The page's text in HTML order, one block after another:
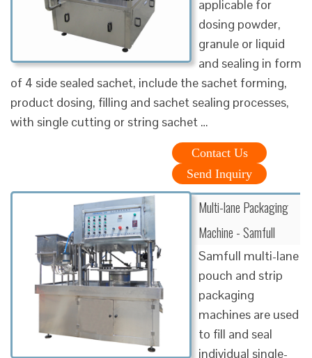
applicable for
dosing powder,
granule or liquid
and sealing in form
of 4 side sealed sachet, include the sachet forming,
product dosing, filling and sachet sealing processes,
with single cutting or string sachet …
Contact Us
Send Inquiry
Multi-lane Packaging
Machine - Samfull
Samfull multi-lane
pouch and strip
packaging
machines are used
to fill and seal
individual single-